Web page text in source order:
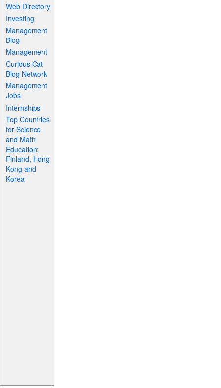
Web Directory
Investing
Management
Blog
Management
Curious Cat
Blog Network
Management
Jobs
Internships
Top Countries
for Science
and Math
Education:
Finland, Hong
Kong and
Korea